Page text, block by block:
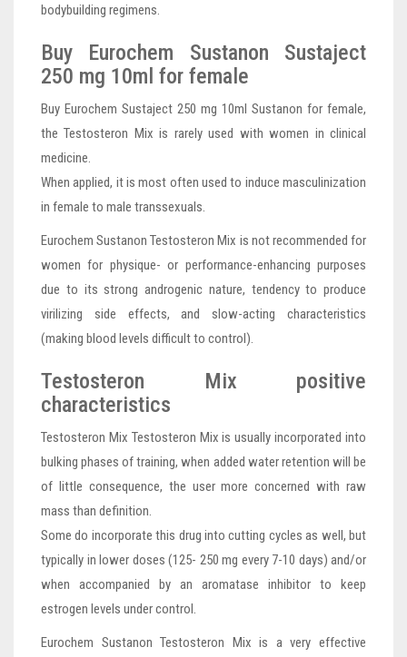
bodybuilding regimens.
Buy Eurochem Sustanon Sustaject
250 mg 10ml for female
Buy Eurochem Sustaject 250 mg 10ml Sustanon for female,
the Testosteron Mix is rarely used with women in clinical
medicine.
When applied, it is most often used to induce masculinization
in female to male transsexuals.
Eurochem Sustanon Testosteron Mix is not recommended for
women for physique- or performance-enhancing purposes
due to its strong androgenic nature, tendency to produce
virilizing side effects, and slow-acting characteristics
(making blood levels difficult to control).
Testosteron Mix positive
characteristics
Testosteron Mix Testosteron Mix is usually incorporated into
bulking phases of training, when added water retention will be
of little consequence, the user more concerned with raw
mass than definition.
Some do incorporate this drug into cutting cycles as well, but
typically in lower doses (125- 250 mg every 7-10 days) and/or
when accompanied by an aromatase inhibitor to keep
estrogen levels under control.
Eurochem Sustanon Testosteron Mix is a very effective